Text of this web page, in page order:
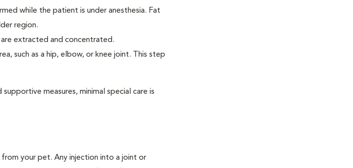
while the patient is under anesthesia. Fat
region.
extracted and concentrated.
such as a hip, elbow, or knee joint. This step
measures, minimal special care is
your pet. Any injection into a joint or